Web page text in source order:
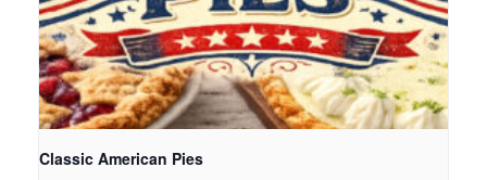
Classic American Pies